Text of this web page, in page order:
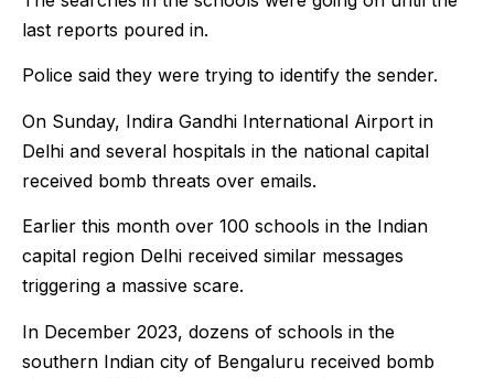
last reports poured in.
Police said they were trying to identify the sender.
On Sunday, Indira Gandhi International Airport in
Delhi and several hospitals in the national capital
received bomb threats over emails.
Earlier this month over 100 schools in the Indian
capital region Delhi received similar messages
triggering a massive scare.
In December 2023, dozens of schools in the
southern Indian city of Bengaluru received bomb